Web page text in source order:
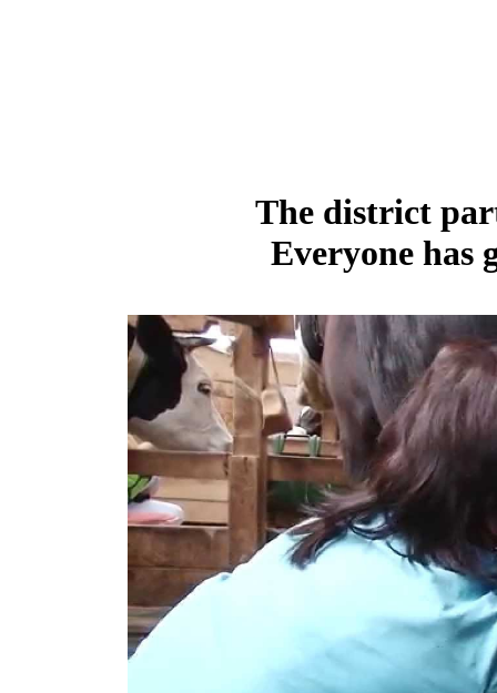
The district
Everyone has